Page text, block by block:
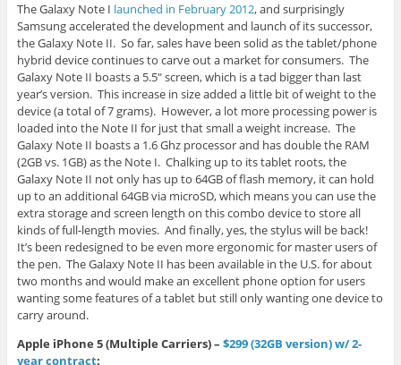
The Galaxy Note I launched in February 2012, and surprisingly
Samsung accelerated the development and launch of its successor,
the Galaxy Note II. So far, sales have been solid as the tablet/phone
hybrid device continues to carve out a market for consumers. The
Galaxy Note II boasts a 5.5″ screen, which is a tad bigger than last
year’s version. This increase in size added a little bit of weight to the
device (a total of 7 grams). However, a lot more processing power is
loaded into the Note II for just that small a weight increase. The
Galaxy Note II boasts a 1.6 Ghz processor and has double the RAM
(2GB vs. 1GB) as the Note I. Chalking up to its tablet roots, the
Galaxy Note II not only has up to 64GB of flash memory, it can hold
up to an additional 64GB via microSD, which means you can use the
extra storage and screen length on this combo device to store all
kinds of full-length movies. And finally, yes, the stylus will be back!
It’s been redesigned to be even more ergonomic for master users of
the pen. The Galaxy Note II has been available in the U.S. for about
two months and would make an excellent phone option for users
wanting some features of a tablet but still only wanting one device to
carry around.
Apple iPhone 5 (Multiple Carriers) – $299 (32GB version) w/ 2-
year contract: